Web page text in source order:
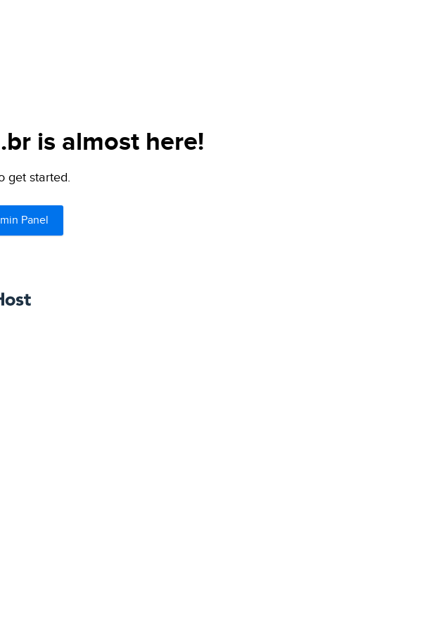
is almost here!
get started.
Panel
DreamHost